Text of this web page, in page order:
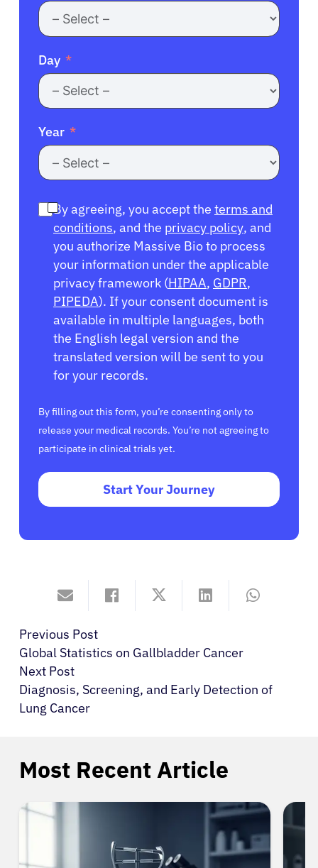
Day
Year
By agreeing, you accept the terms and
conditions, and the privacy policy, and
you authorize Massive Bio to process
your information under the applicable
privacy framework (HIPAA, GDPR,
PIPEDA). If your consent document is
available in multiple languages, both
the English legal version and the
translated version will be sent to you
for your records.
By filling out this form, you’re consenting only to
release your medical records. You’re not agreeing to
participate in clinical trials yet.
Start Your Journey
Previous Post
Global Statistics on Gallbladder Cancer
Next Post
Diagnosis, Screening, and Early Detection of
Lung Cancer
Most Recent Article